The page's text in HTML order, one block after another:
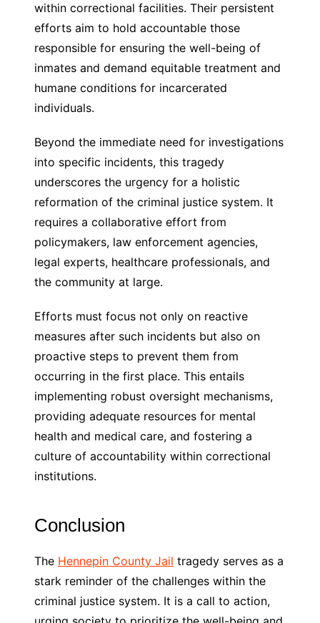
within correctional facilities. Their persistent
efforts aim to hold accountable those
responsible for ensuring the well-being of
inmates and demand equitable treatment and
humane conditions for incarcerated
individuals.
Beyond the immediate need for investigations
into specific incidents, this tragedy
underscores the urgency for a holistic
reformation of the criminal justice system. It
requires a collaborative effort from
policymakers, law enforcement agencies,
legal experts, healthcare professionals, and
the community at large.
Efforts must focus not only on reactive
measures after such incidents but also on
proactive steps to prevent them from
occurring in the first place. This entails
implementing robust oversight mechanisms,
providing adequate resources for mental
health and medical care, and fostering a
culture of accountability within correctional
institutions.
Conclusion
The Hennepin County Jail tragedy serves as a
stark reminder of the challenges within the
criminal justice system. It is a call to action,